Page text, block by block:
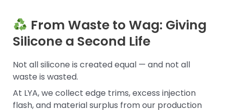
From Waste to Wag: Giving
Silicone a Second Life
Not all silicone is created equal — and not all
waste is wasted.
At LYA, we collect edge trims, excess injection
flash, and material surplus from our production